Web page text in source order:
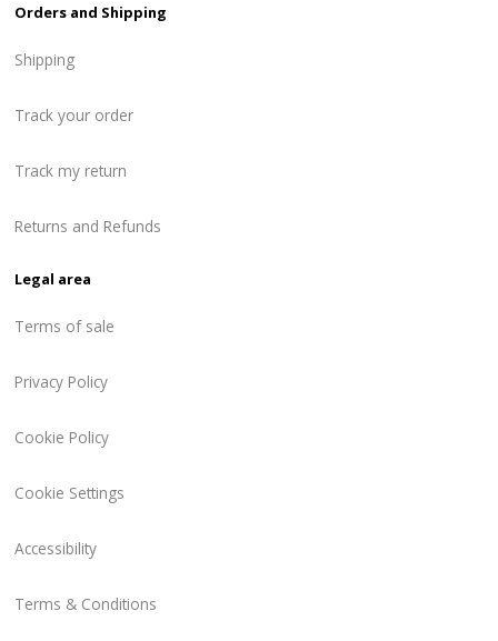
Orders and Shipping
Shipping
Track your order
Track my return
Returns and Refunds
Legal area
Terms of sale
Privacy Policy
Cookie Policy
Cookie Settings
Accessibility
Terms & Conditions